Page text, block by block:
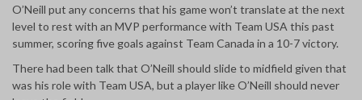
O’Neill put any concerns that his game won’t translate at the next
level to rest with an MVP performance with Team USA this past
summer, scoring five goals against Team Canada in a 10-7 victory.
There had been talk that O’Neill should slide to midfield given that
was his role with Team USA, but a player like O’Neill should never